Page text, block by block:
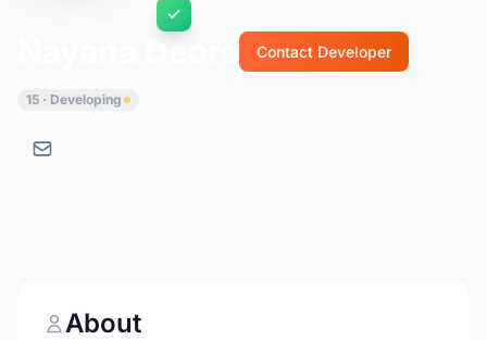
Contact Developer
15 · Developing
About